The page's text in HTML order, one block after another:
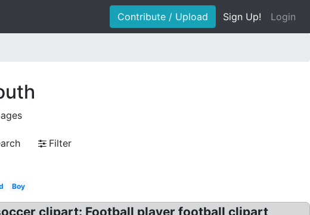
Contribute / Upload Sign Up! Login
Filter
Boy
clipart: Football player football clipart